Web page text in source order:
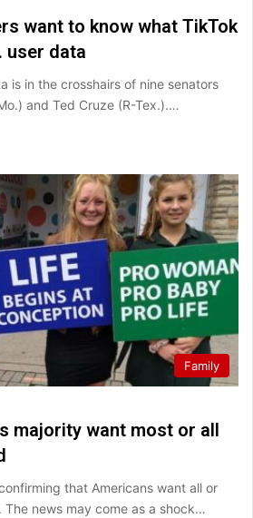
want to know what TikTok
user data
is in the crosshairs of nine senators
and Ted Cruze (R-Tex.).…
Family
majority want most or all
that Americans want all or
news may come as a shock…